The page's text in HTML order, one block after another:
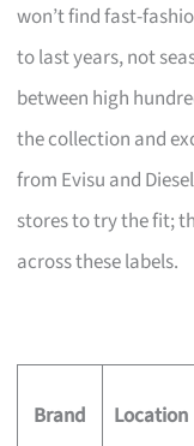
won’t find fast-
to last years, not
between high
the collection and
from Evisu and
stores to try the fit;
across these labels.
Brand Location